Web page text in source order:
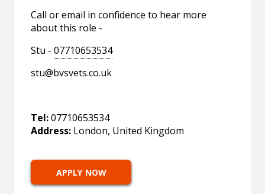
Call or email in confidence to hear more
about this role -
Stu -07710653534
stu@bvsvets.co.uk
Tel:07710653534
Address: London, United Kingdom
APPLY NOW